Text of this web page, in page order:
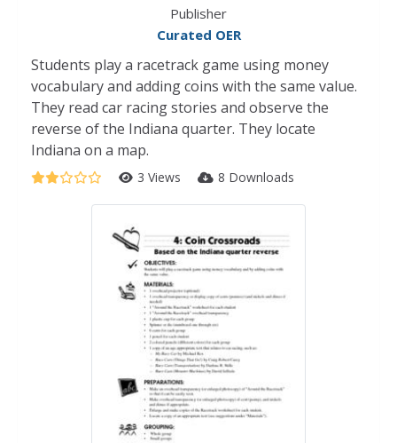
Publisher
Curated OER
Students play a racetrack game using money
vocabulary and adding coins with the same value.
They read car racing stories and observe the
reverse of the Indiana quarter. They locate
Indiana on a map.
3 Views 8 Downloads